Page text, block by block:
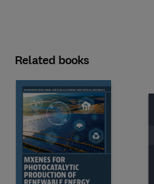
Related books